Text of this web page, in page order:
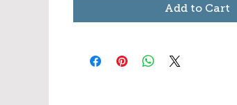
Add to Cart